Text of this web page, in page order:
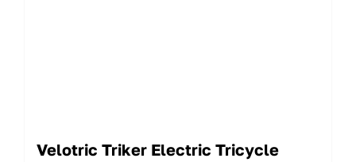
Velotric Triker Electric Tricycle